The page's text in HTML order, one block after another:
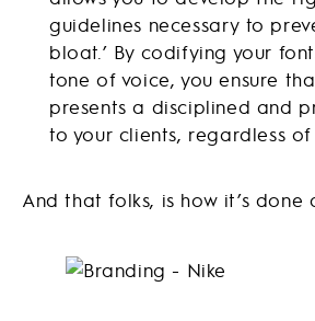
guidelines necessary to
bloat.’ By codifying your
tone of voice, you ensure
presents a disciplined and
to your clients, regardless
And that folks, is how it’s done